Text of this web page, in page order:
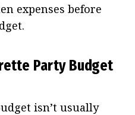
expenses before
Party Budget
isn’t usually